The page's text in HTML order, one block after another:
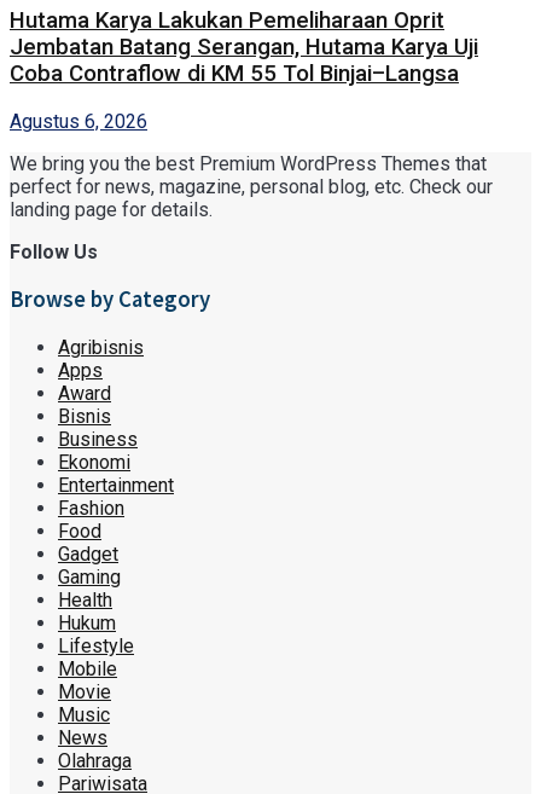
Hutama Karya Lakukan Pemeliharaan Oprit
Jembatan Batang Serangan, Hutama Karya Uji
Coba Contraflow di KM 55 Tol Binjai–Langsa
Agustus 6, 2026
We bring you the best Premium WordPress Themes that
perfect for news, magazine, personal blog, etc. Check our
landing page for details.
Follow Us
Browse by Category
Agribisnis
Apps
Award
Bisnis
Business
Ekonomi
Entertainment
Fashion
Food
Gadget
Gaming
Health
Hukum
Lifestyle
Mobile
Movie
Music
News
Olahraga
Pariwisata